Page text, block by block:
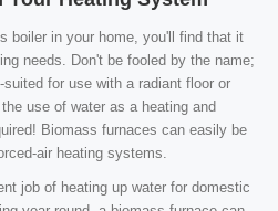
boiler in your home, you'll find that it
needs. Don't be fooled by the name;
for use with a radiant floor or
use of water as a heating and
Biomass furnaces can easily be
air heating systems.
job of heating up water for domestic